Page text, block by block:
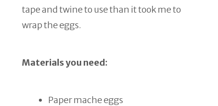
tape and twine to use than it took me to
wrap the eggs.
Materials you need:
Paper mache eggs